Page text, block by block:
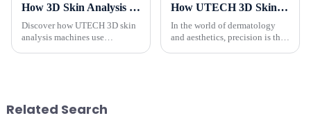
How 3D Skin Analysis Machines Revolutionize Scientific Skin Diagnostics
Discover how UTECH 3D skin
analysis machines use
How UTECH 3D Skin Analyzer Combines AI and 3D Imaging for Precise Skin Diagnostics?
In the world of dermatology
and aesthetics, precision is the
Related Search